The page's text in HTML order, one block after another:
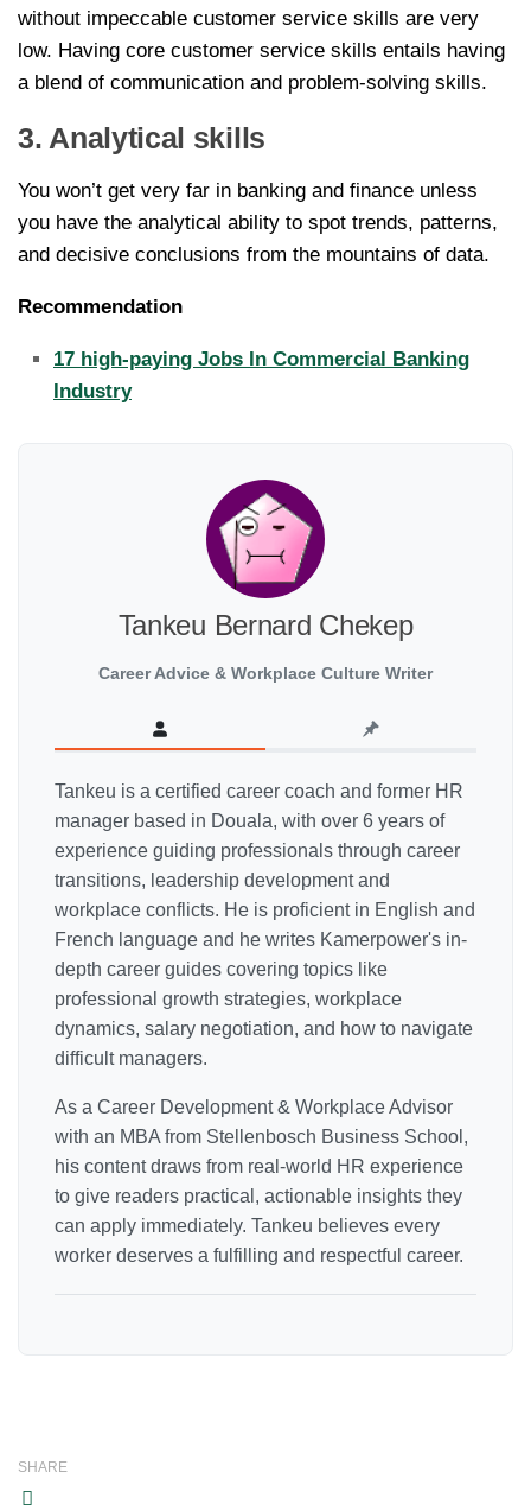
without impeccable customer service skills are very
low. Having core customer service skills entails having
a blend of communication and problem-solving skills.
3. Analytical skills
You won’t get very far in banking and finance unless
you have the analytical ability to spot trends, patterns,
and decisive conclusions from the mountains of data.
Recommendation
17 high-paying Jobs In Commercial Banking
Industry
Tankeu Bernard Chekep
Career Advice & Workplace Culture Writer
Tankeu is a certified career coach and former HR
manager based in Douala, with over 6 years of
experience guiding professionals through career
transitions, leadership development and
workplace conflicts. He is proficient in English and
French language and he writes Kamerpower's in-
depth career guides covering topics like
professional growth strategies, workplace
dynamics, salary negotiation, and how to navigate
difficult managers.
As a Career Development & Workplace Advisor
with an MBA from Stellenbosch Business School,
his content draws from real-world HR experience
to give readers practical, actionable insights they
can apply immediately. Tankeu believes every
worker deserves a fulfilling and respectful career.
SHARE